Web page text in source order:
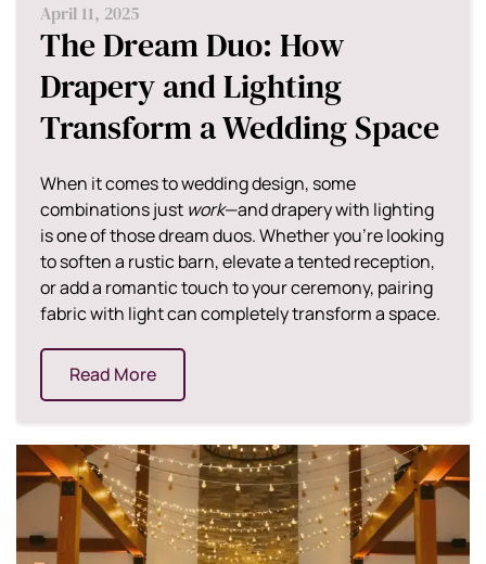
April 11, 2025
The Dream Duo: How
Drapery and Lighting
Transform a Wedding Space
When it comes to wedding design, some
combinations just work—and drapery with lighting
is one of those dream duos. Whether you're looking
to soften a rustic barn, elevate a tented reception,
or add a romantic touch to your ceremony, pairing
fabric with light can completely transform a space.
Read More